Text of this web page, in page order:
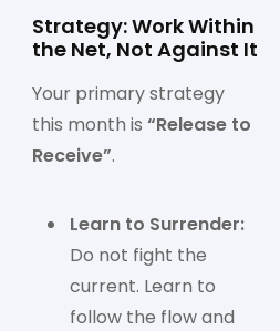
Strategy: Work Within
the Net, Not Against It
Your primary strategy
this month is “Release to
Receive”.
Learn to Surrender:
Do not fight the
current. Learn to
follow the flow and